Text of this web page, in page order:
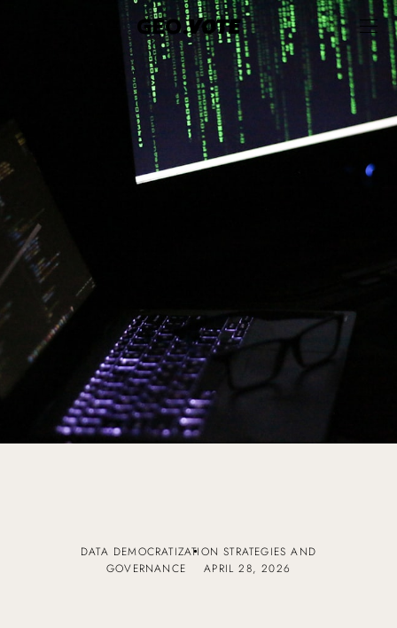
DATA DEMOCRATIZATION STRATEGIES AND
GOVERNANCE
APRIL 28, 2026